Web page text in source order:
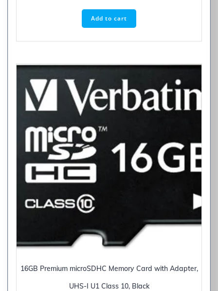
Add to cart
16GB Premium microSDHC Memory Card with Adapter,
UHS-I U1 Class 10, Black